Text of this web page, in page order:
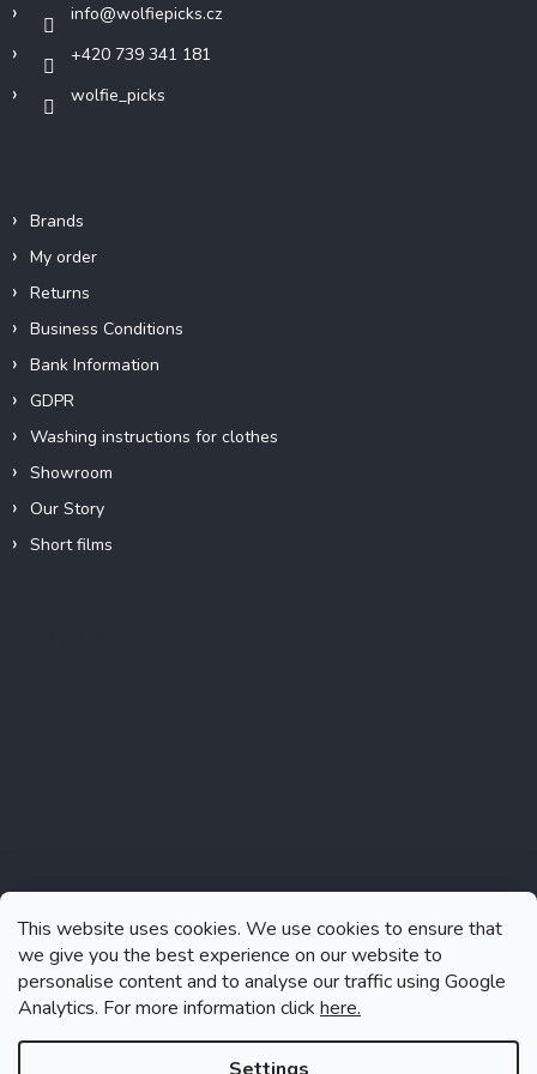
This website uses cookies. We use cookies to ensure that
we give you the best experience on our website to
personalise content and to analyse our traffic using Google
Analytics. For more information click here.
info@wolfiepicks.cz
+420 739 341 181
wolfie_picks
Brands
My order
Returns
Business Conditions
Bank Information
GDPR
Washing instructions for clothes
Showroom
Our Story
Short films
Follow on Instagram